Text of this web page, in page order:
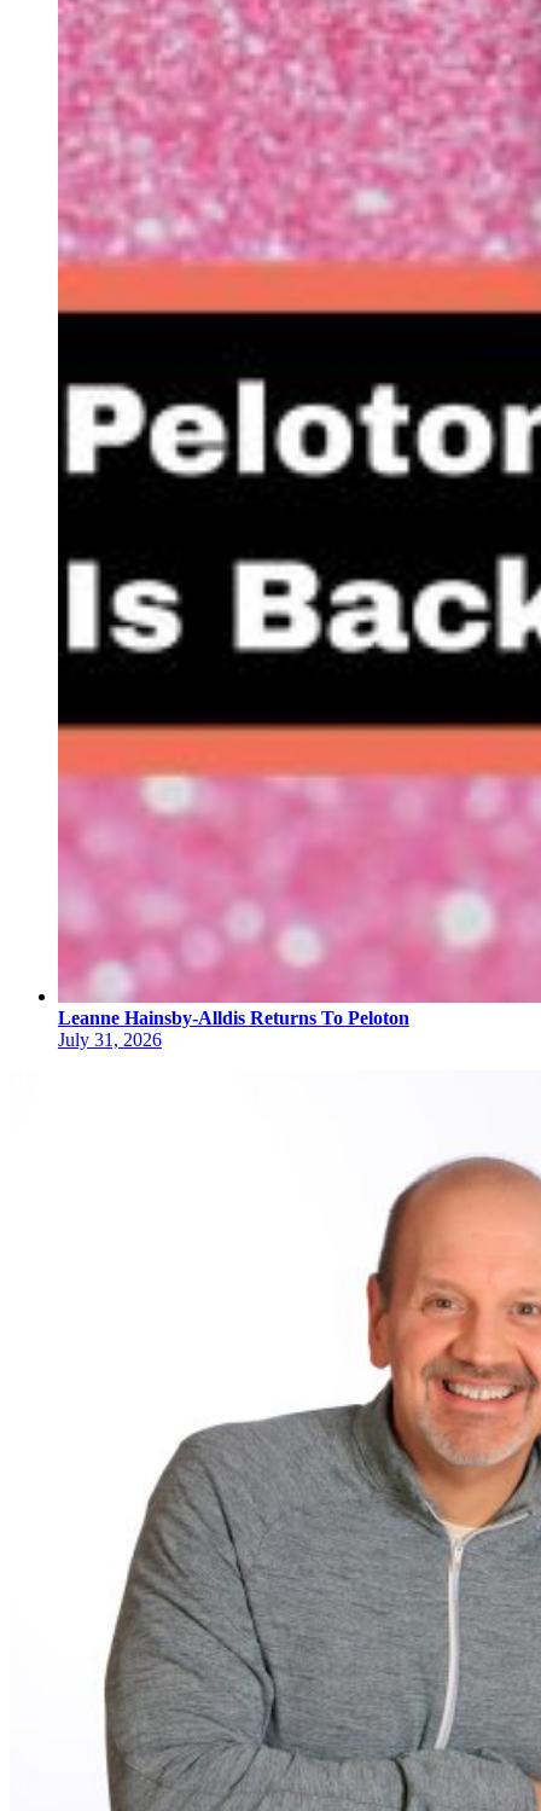
Leanne Hainsby-Alldis Returns To Peloton
July 31, 2026